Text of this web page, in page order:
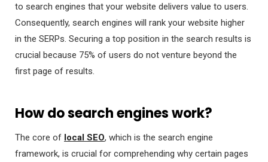
to search engines that your website delivers value to users.
Consequently, search engines will rank your website higher
in the SERPs. Securing a top position in the search results is
crucial because 75% of users do not venture beyond the
first page of results.
How do search engines work?
The core of local SEO, which is the search engine
framework, is crucial for comprehending why certain pages